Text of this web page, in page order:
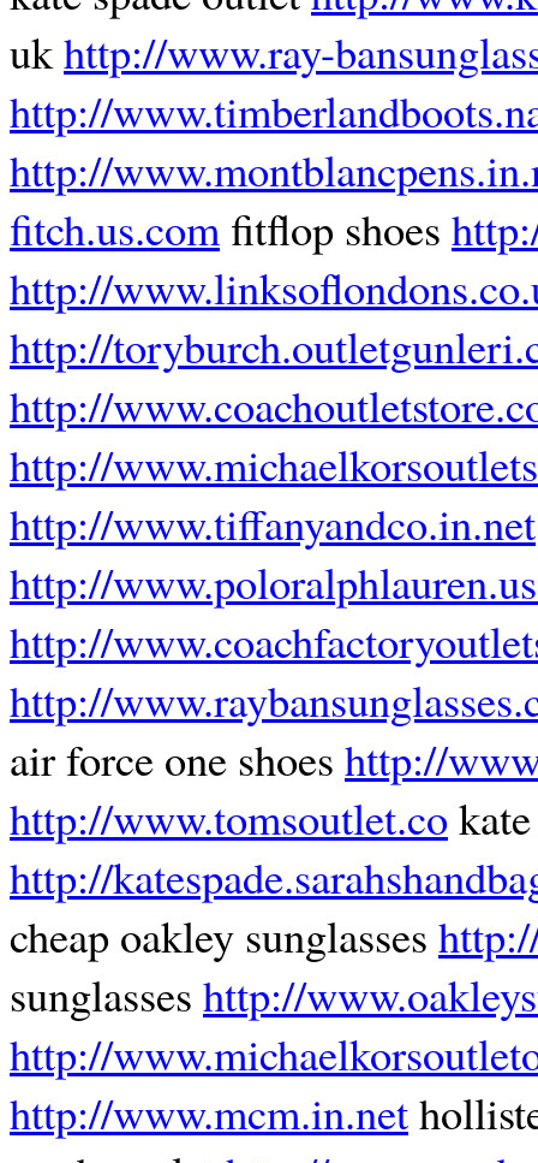
ukhttp://www.ray-
http://
http://
fitch.us.com fitflop shoes
http://
http://
http://
http://
http://www.tiffanyandco.in.net
http://
http://
http://
air force one shoes http://
http://www.tomsoutlet.co
http://
cheap oakley sunglasses
sunglasses http://
http://
http://www.mcm.in.net